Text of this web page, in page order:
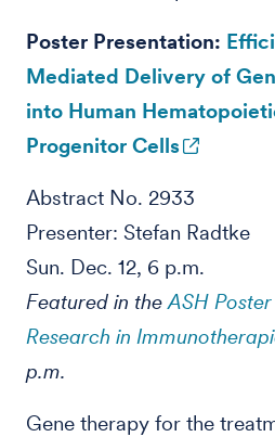
Poster Presentation:
Mediated Delivery of
into Human
Progenitor Cells
Abstract No. 2933
Presenter: Stefan Radtke
Sun. Dec. 12, 6 p.m.
Featured in theASH
Research in
p.m.
Gene therapy for the